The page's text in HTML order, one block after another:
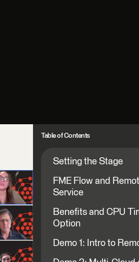
Table of Contents
Setting the Stage
FME Flow and
Service
Benefits and CPU
Option
Demo 1: Intro to